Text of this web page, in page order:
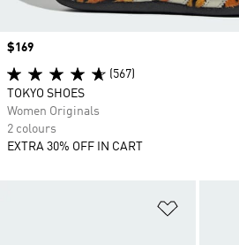
Price
$169
(567)
TOKYO SHOES
Women Originals
2 colours
EXTRA 30% OFF IN CART